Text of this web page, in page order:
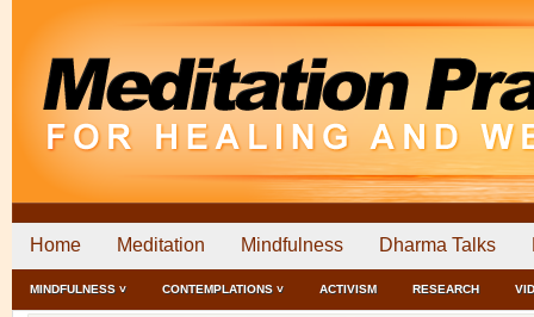
Home Meditation Mindfulness Dharma Talks
MINDFULNESS ˅ CONTEMPLATIONS ˅ ACTIVISM RESEARCH